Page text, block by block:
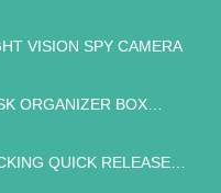
VISION SPY CAMERA
ORGANIZER BOX
QUICK RELEASE